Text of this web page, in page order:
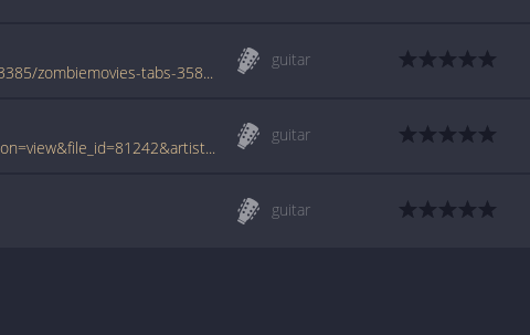
www.azchords.com/r/route215-tabs-3385/zombiemovies-tabs-35833.html
guitar
www.tabcrawler.com/archive.php?action=view&file_id=81242&artist=route 215&song=zombie movies
guitar
guitar